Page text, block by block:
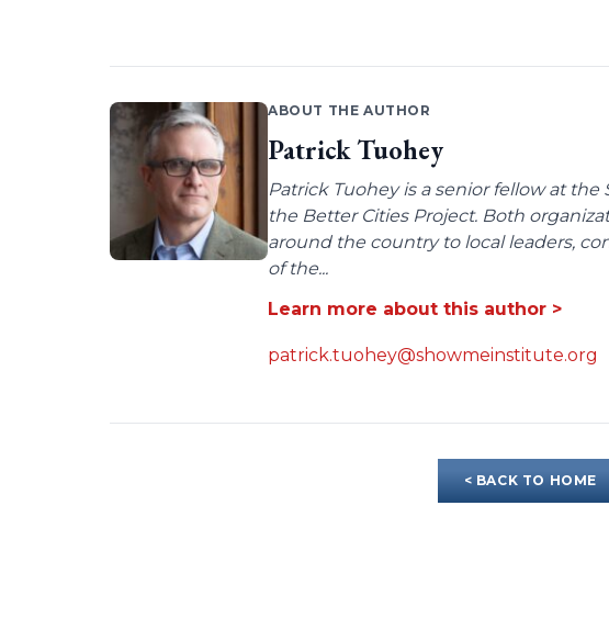
ABOUT THE AUTHOR
Patrick Tuohey
Patrick Tuohey is a senior fellow at
the Better Cities Project. Both
around the country to local leaders,
of the...
Learn more about this author >
patrick.tuohey@showmeinstitute.org
< BACK TO HOME